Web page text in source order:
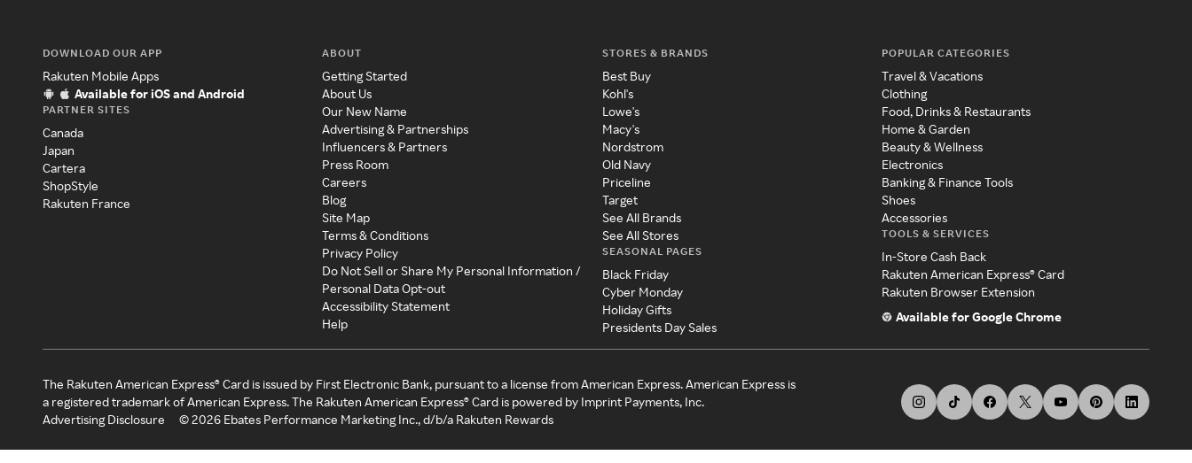
DOWNLOAD OUR APP
Rakuten Mobile Apps
Available for iOS and Android
PARTNER SITES
Canada
Japan
Cartera
ShopStyle
Rakuten France
ABOUT
Getting Started
About Us
Our New Name
Advertising & Partnerships
Influencers & Partners
Press Room
Careers
Blog
Site Map
Terms & Conditions
Privacy Policy
Do Not Sell or Share My Personal Information /
Personal Data Opt-out
Accessibility Statement
Help
STORES & BRANDS
Best Buy
Kohl's
Lowe's
Macy's
Nordstrom
Old Navy
Priceline
Target
See All Brands
See All Stores
SEASONAL PAGES
Black Friday
Cyber Monday
Holiday Gifts
Presidents Day Sales
POPULAR CATEGORIES
Travel & Vacations
Clothing
Food, Drinks & Restaurants
Home & Garden
Beauty & Wellness
Electronics
Banking & Finance Tools
Shoes
Accessories
TOOLS & SERVICES
In-Store Cash Back
Rakuten American Express® Card
Rakuten Browser Extension
Available for Google Chrome
The Rakuten American Express® Card is issued by First Electronic Bank, pursuant to a license from American Express. American Express is
a registered trademark of American Express. The Rakuten American Express® Card is powered by Imprint Payments, Inc.
Advertising Disclosure
©2026 Ebates Performance Marketing Inc., d/b/a Rakuten Rewards